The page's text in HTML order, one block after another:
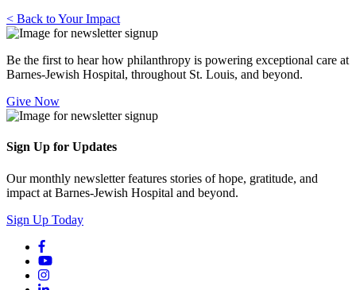
< Back to Your Impact
Be the first to hear how philanthropy is powering exceptional care at
Barnes-Jewish Hospital, throughout St. Louis, and beyond.
Give Now
Sign Up for Updates
Our monthly newsletter features stories of hope, gratitude, and
impact at Barnes-Jewish Hospital and beyond.
Sign Up Today